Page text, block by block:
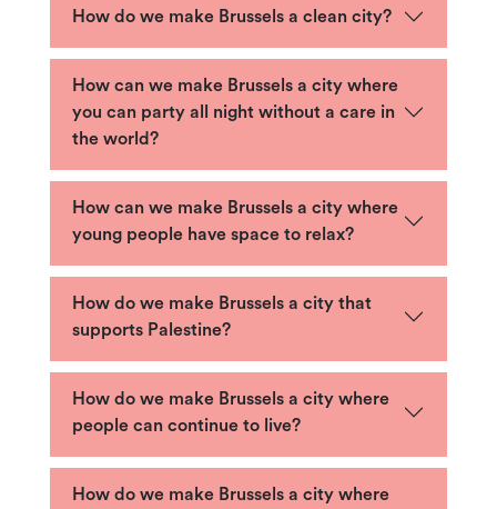
How do we make Brussels a clean city?
How can we make Brussels a city where
you can party all night without a care in
the world?
How can we make Brussels a city where
young people have space to relax?
How do we make Brussels a city that
supports Palestine?
How do we make Brussels a city where
people can continue to live?
How do we make Brussels a city where